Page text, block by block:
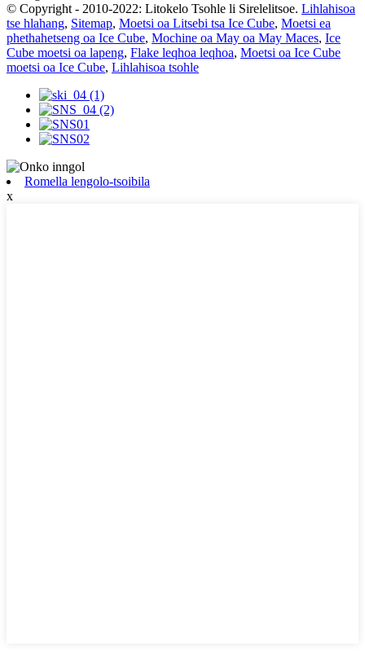
© Copyright - 2010-2022: Litokelo Tsohle li Sirelelitsoe. Lihlahisoa
tse hlahang, Sitemap, Moetsi oa Litsebi tsa Ice Cube, Moetsi ea
phethahetseng oa Ice Cube, Mochine oa May oa May Maces, Ice
Cube moetsi oa lapeng, Flake leqhoa leqhoa, Moetsi oa Ice Cube
moetsi oa Ice Cube, Lihlahisoa tsohle
Romella lengolo-tsoibila
x